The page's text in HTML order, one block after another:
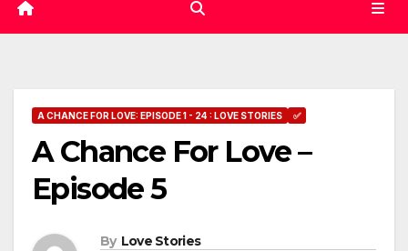
A CHANCE FOR LOVE: EPISODE 1 - 24 : LOVE STORIES ✅
A Chance For Love –
Episode 5
By Love Stories